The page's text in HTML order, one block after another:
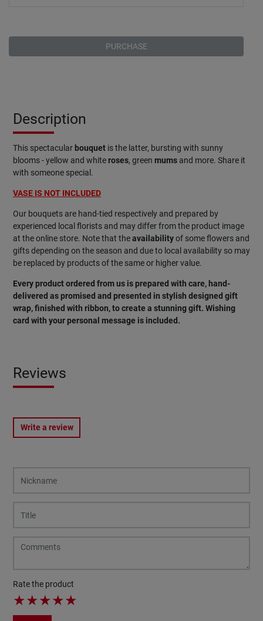
PURCHASE
Description
This spectacular bouquet is the latter, bursting with sunny
blooms - yellow and whiteroses, green mums and more. Share it
with someone special.
VASE IS NOT INCLUDED
Our bouquets are hand-tied respectively and prepared by
experienced local florists and may differ from the product image
at the online store. Note that theavailabilityof some flowers and
gifts depending on the season and due to local availability so may
be replaced by products of the same or higher value.
Every product ordered from us is prepared with care, hand-
delivered as promised and presented in stylish designed gift
wrap, finished with ribbon, to create a stunning gift. Wishing
card with your personal message is included.
Reviews
Write a review
Rate the product
★★★★★